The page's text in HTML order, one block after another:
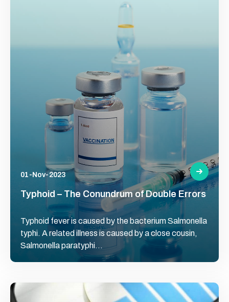
01-Nov-2023
Typhoid – The Conundrum of Double Errors
Typhoid fever is caused by the bacterium Salmonella
typhi. A related illness is caused by a close cousin,
Salmonella paratyphi...